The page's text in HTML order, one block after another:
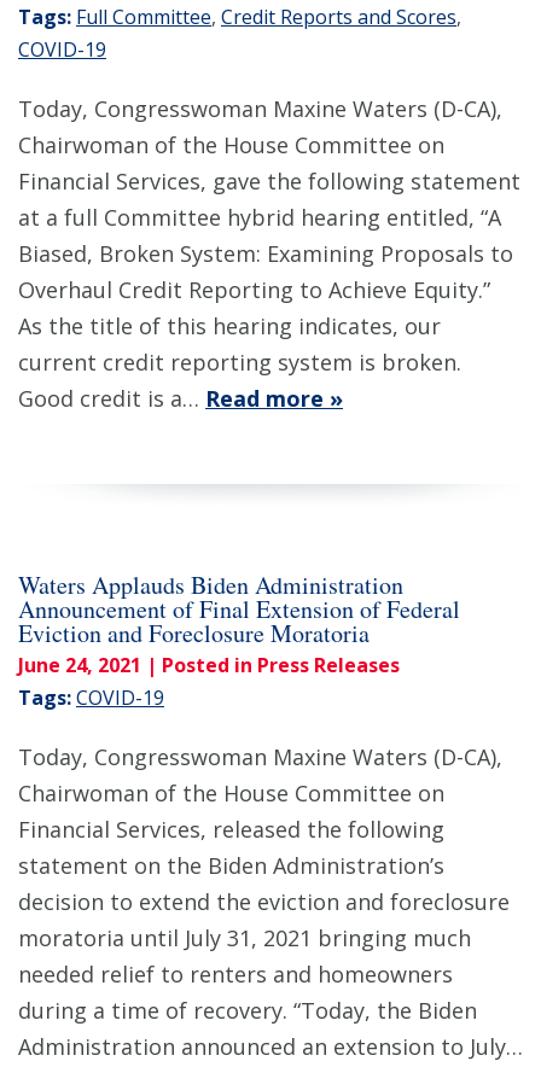
Tags: Full Committee, Credit Reports and Scores,
COVID-19
Today, Congresswoman Maxine Waters (D-CA),
Chairwoman of the House Committee on
Financial Services, gave the following statement
at a full Committee hybrid hearing entitled, “A
Biased, Broken System: Examining Proposals to
Overhaul Credit Reporting to Achieve Equity.”
As the title of this hearing indicates, our
current credit reporting system is broken.
Good credit is a… Read more »
Waters Applauds Biden Administration
Announcement of Final Extension of Federal
Eviction and Foreclosure Moratoria
June 24, 2021 | Posted in Press Releases
Tags:COVID-19
Today, Congresswoman Maxine Waters (D-CA),
Chairwoman of the House Committee on
Financial Services, released the following
statement on the Biden Administration’s
decision to extend the eviction and foreclosure
moratoria until July 31, 2021 bringing much
needed relief to renters and homeowners
during a time of recovery. “Today, the Biden
Administration announced an extension to July…